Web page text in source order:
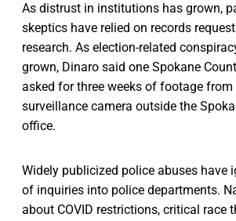
As distrust in institutions has grown,
skeptics have relied on records
research. As election-related
grown, Dinaro said one Spokane
asked for three weeks of footage from
surveillance camera outside the
office.
Widely publicized police abuses have
of inquiries into police departments.
about COVID restrictions, critical race